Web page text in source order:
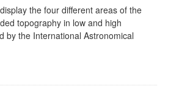
the four different areas of the
topography in low and high
by the International Astronomical